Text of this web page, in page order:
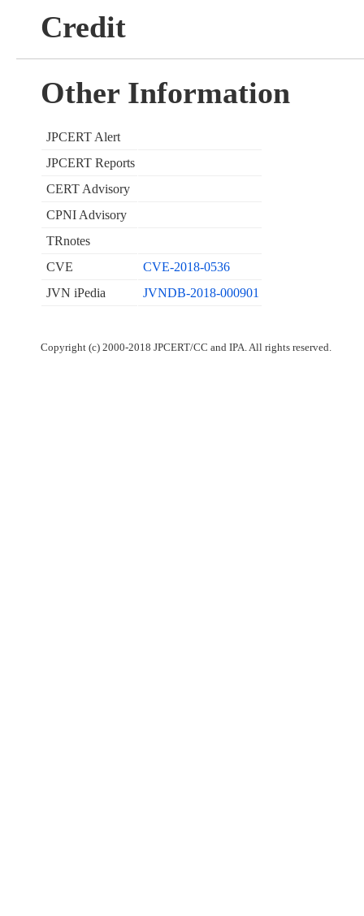
Credit
Other Information
JPCERT Alert
JPCERT Reports
CERT Advisory
CPNI Advisory
TRnotes
CVE
CVE-2018-0536
JVN iPedia
JVNDB-2018-000901
Copyright (c) 2000-2018 JPCERT/CC and IPA. All rights reserved.